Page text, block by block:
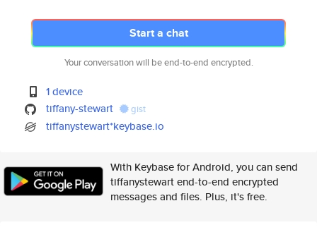
Start a chat
Your conversation will be end-to-end encrypted.
1 device
tiffany-stewart
gist
tiffanystewart*keybase.io
With Keybase for Android, you can send
tiffanystewart end-to-end encrypted
messages and files. Plus, it's free.